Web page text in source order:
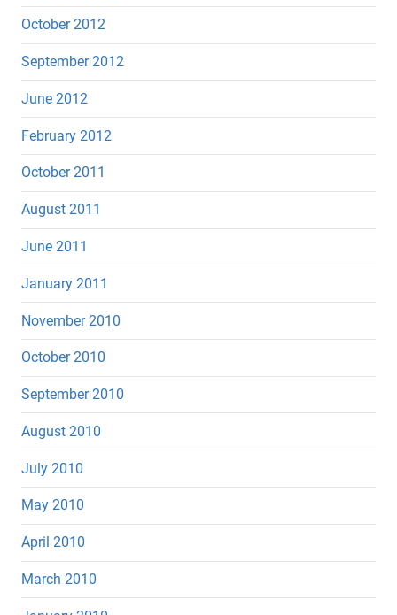
October 2012
September 2012
June 2012
February 2012
October 2011
August 2011
June 2011
January 2011
November 2010
October 2010
September 2010
August 2010
July 2010
May 2010
April 2010
March 2010